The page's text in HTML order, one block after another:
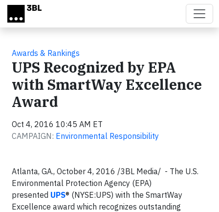
Skip to main content
Awards & Rankings
UPS Recognized by EPA
with SmartWay Excellence
Award
Oct 4, 2016 10:45 AM ET
CAMPAIGN: Environmental Responsibility
Atlanta, GA., October 4, 2016 /3BL Media/ - The U.S.
Environmental Protection Agency (EPA)
presented UPS® (NYSE:UPS) with the SmartWay
Excellence award which recognizes outstanding